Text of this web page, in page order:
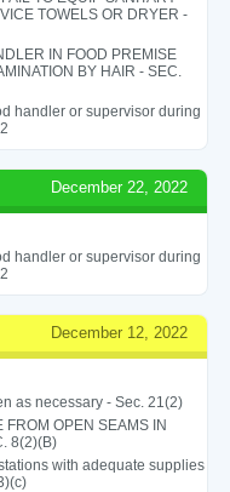
TOWELS OR DRYER -
IN FOOD PREMISE
BY HAIR - SEC.
handler or supervisor during
December 22, 2022
handler or supervisor during
December 12, 2022
as necessary - Sec. 21(2)
FROM OPEN SEAMS IN
8(2)(B)
with adequate supplies